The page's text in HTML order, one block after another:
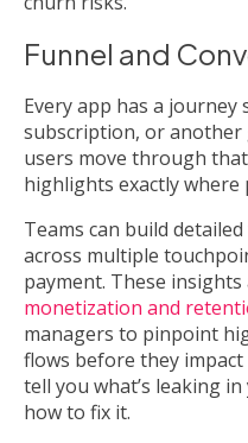
Funnel and
Every app has a journey
subscription, or another
users move through
highlights exactly where
Teams can build
across multiple
payment. These
monetization and
managers to pinpoint
flows before they
tell you what’s leaking
how to fix it.